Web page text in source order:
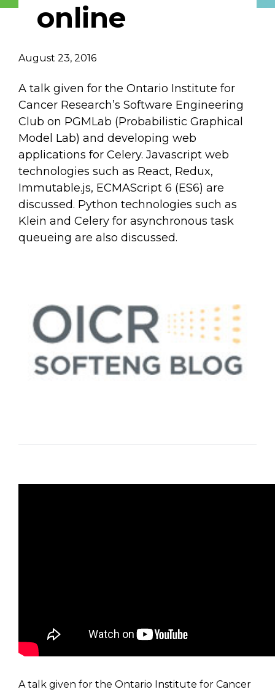
Job Title Organization
online
August 23, 2016
A talk given for the Ontario Institute for
Cancer Research’s Software Engineering
Club on PGMLab (Probabilistic Graphical
Model Lab) and developing web
applications for Celery. Javascript web
technologies such as React, Redux,
Immutable.js, ECMAScript 6 (ES6) are
discussed. Python technologies such as
Klein and Celery for asynchronous task
queueing are also discussed.
A talk given for the Ontario Institute for Cancer